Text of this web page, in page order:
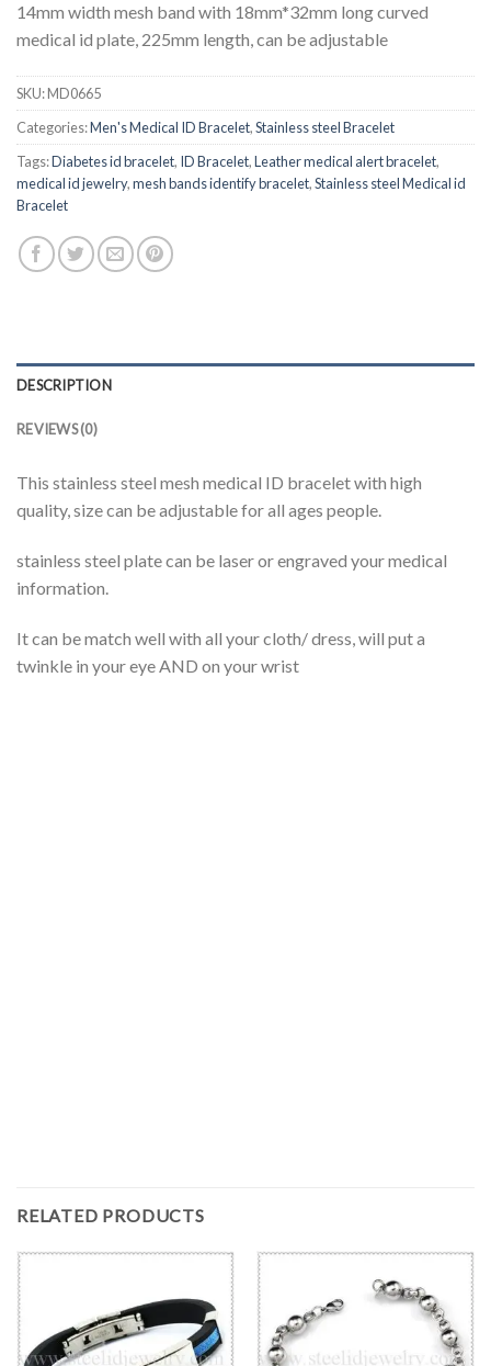
14mm width mesh band with 18mm*32mm long curved
medical id plate, 225mm length, can be adjustable
SKU:MD0665
Categories:Men's Medical ID Bracelet,Stainless steel Bracelet
Tags:Diabetes id bracelet, ID Bracelet,Leather medical alert bracelet,
medical id jewelry,mesh bands identify bracelet,Stainless steel Medical id
Bracelet
DESCRIPTION
REVIEWS (0)
This stainless steel mesh medical ID bracelet with high
quality, size can be adjustable for all ages people.
stainless steel plate can be laser or engraved your medical
information.
It can be match well with all your cloth/ dress, will put a
twinkle in your eye AND on your wrist
RELATED PRODUCTS